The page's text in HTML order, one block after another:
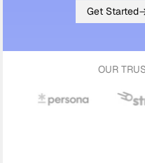
Get Started
OUR